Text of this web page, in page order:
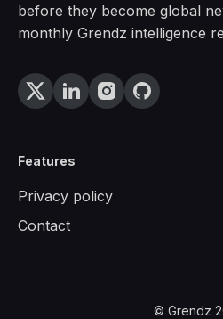
before they become global
monthly Grendz intelligence
Features
Privacy policy
Contact
© Grendz